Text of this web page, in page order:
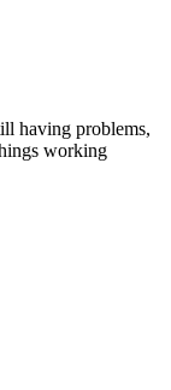
having problems,
working